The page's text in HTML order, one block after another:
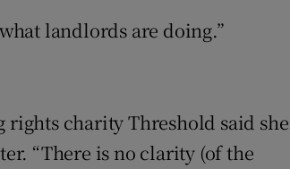
landlords are doing.”
charity Threshold said she
“There is no clarity (of the